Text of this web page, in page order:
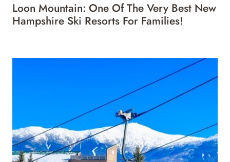
Loon Mountain: One Of The Very Best New
Hampshire Ski Resorts For Families!